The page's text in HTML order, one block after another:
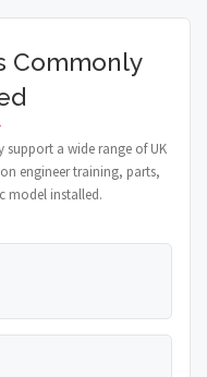
Commonly
support a wide range of UK
engineer training, parts,
model installed.